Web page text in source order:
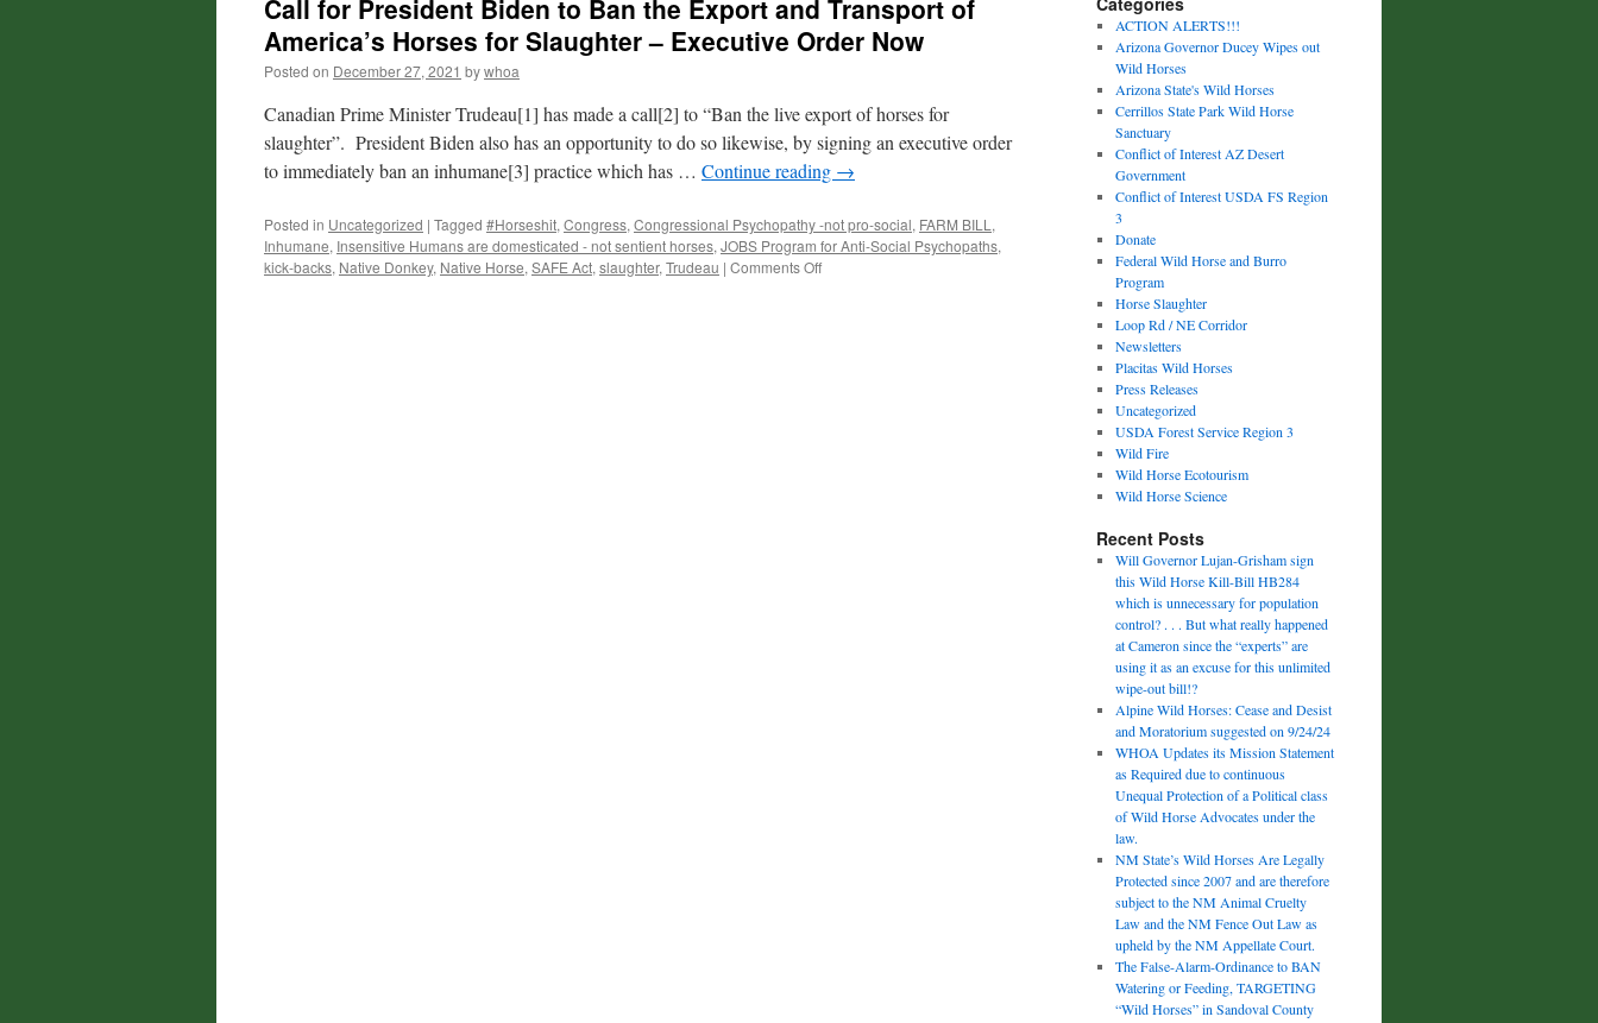
Call for President Biden to Ban the Export and Transport of
America’s Horses for Slaughter – Executive Order Now
Posted on December 27, 2021 bywhoa
Canadian Prime Minister Trudeau[1] has made a call[2] to “Ban the live export of horses for
slaughter”. President Biden also has an opportunity to do so likewise, by signing an executive order
to immediately ban an inhumane[3] practice which has … Continue reading →
Posted in Uncategorized | Tagged #Horseshit, Congress, Congressional Psychopathy -not pro-social, FARM BILL ,
Inhumane, Insensitive Humans are domesticated - not sentient horses, JOBS Program for Anti-Social Psychopaths,
kick-backs, Native Donkey, Native Horse, SAFE Act, slaughter, Trudeau | Comments Offon
ACTION ALERTS!!!
Arizona Governor Ducey Wipes out
Wild Horses
Arizona State's Wild Horses
Cerrillos State Park Wild Horse
Sanctuary
Conflict of Interest AZ Desert
Government
Conflict of Interest USDA FS Region
3
Donate
Federal Wild Horse and Burro
Program
Horse Slaughter
Loop Rd / NE Corridor
Newsletters
Placitas Wild Horses
Press Releases
Uncategorized
USDA Forest Service Region 3
Wild Fire
Wild Horse Ecotourism
Wild Horse Science
Recent Posts
Will Governor Lujan-Grisham sign
this Wild Horse Kill-Bill HB284
which is unnecessary for population
control? . . . But what really happened
at Cameron since the “experts” are
using it as an excuse for this unlimited
wipe-out bill!?
Alpine Wild Horses: Cease and Desist
and Moratorium suggested on 9/24/24
WHOA Updates its Mission Statement
as Required due to continuous
Unequal Protection of a Political class
of Wild Horse Advocates under the
law.
NM State’s Wild Horses Are Legally
Protected since 2007 and are therefore
subject to the NM Animal Cruelty
Law and the NM Fence Out Law as
upheld by the NM Appellate Court.
The False-Alarm-Ordinance to BAN
Watering or Feeding, TARGETING
“Wild Horses” in Sandoval County